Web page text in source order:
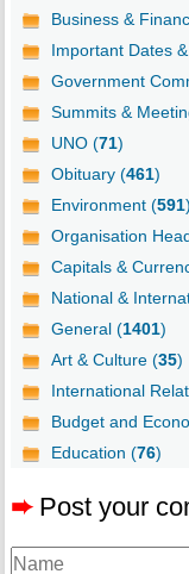
Business &
Important Dates
Government
Summits &
UNO (71)
Obituary (461)
Environment (591)
Organisation
Capitals &
National &
General (1401)
Art & Culture (35)
International
Budget and
Education (76)
➨ Post your